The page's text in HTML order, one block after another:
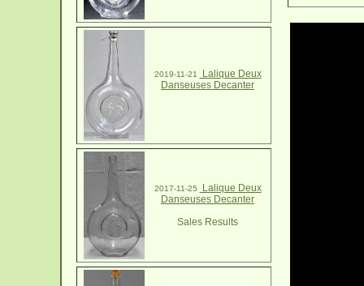
2019-11-21
Lalique Deux
Danseuses Decanter
2017-11-25
Lalique Deux
Danseuses Decanter
Sales Results